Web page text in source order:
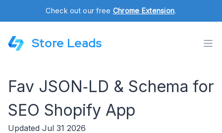
Check out our free Chrome Extension.
Store Leads
Fav JSON‑LD & Schema for
SEO Shopify App
Updated Jul 31 2026